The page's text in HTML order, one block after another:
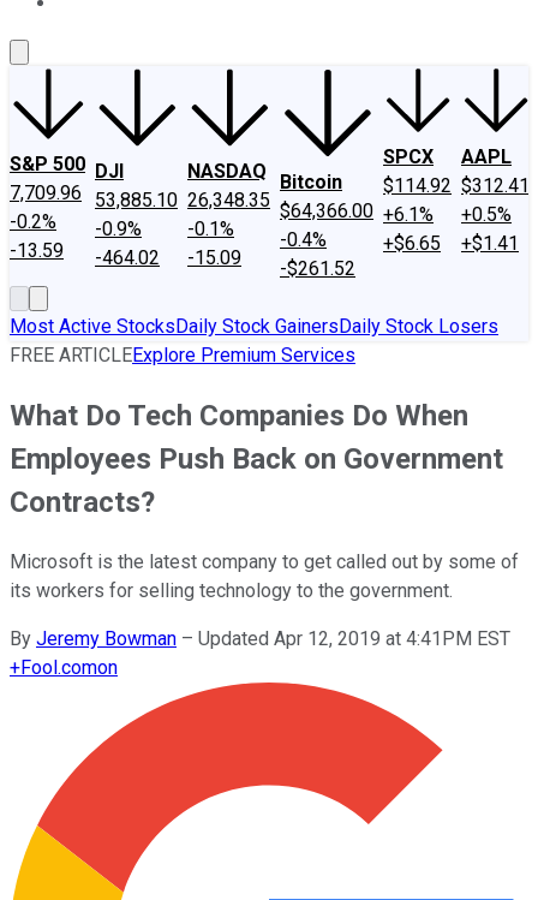
S&P 500
7,709.96
-0.2%
-13.59
DJI
53,885.10
-0.9%
-464.02
NASDAQ
26,348.35
-0.1%
-15.09
Bitcoin
$64,366.00
-0.4%
-$261.52
SPCX
$114.92
+6.1%
+$6.65
AAPL
$312.41
+0.5%
+$1.41
Most Active StocksDaily Stock GainersDaily Stock Losers
FREE ARTICLEExplore Premium Services
What Do Tech Companies Do When
Employees Push Back on Government
Contracts?
Microsoft is the latest company to get called out by some of
its workers for selling technology to the government.
By Jeremy Bowman – Updated Apr 12, 2019 at 4:41PM EST
+Fool.comon